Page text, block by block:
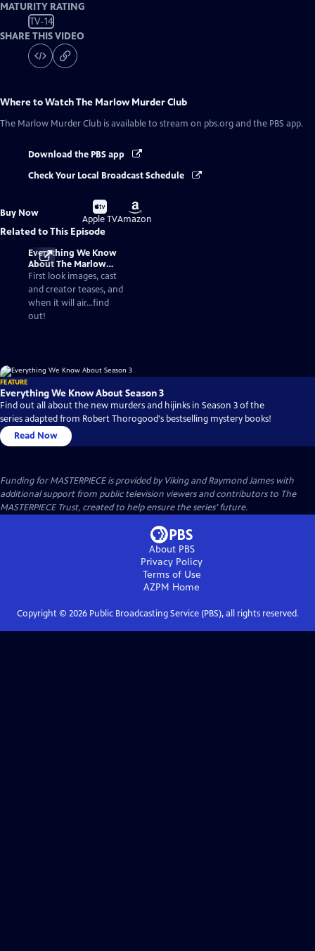
MATURITY RATING
TV-14
SHARE THIS VIDEO
Where to WatchThe Marlow Murder Club
The Marlow Murder Club is available to stream on pbs.org and the PBS app.
Download the PBS app
Check Your Local Broadcast Schedule
Buy Now
Buy
on
Apple TV
Buy
on
Amazon
Related to This Episode
Everything We Know
About The Marlow
Murder Club Season 3
First look images, cast
and creator teases, and
when it will air...find
out!
FEATURE
Everything We Know About Season 3
Find out all about the new murders and hijinks in Season 3 of the
series adapted from Robert Thorogood's bestselling mystery books!
Read Now
Funding for MASTERPIECE is provided by Viking and Raymond James with
additional support from public television viewers and contributors to The
MASTERPIECE Trust, created to help ensure the series’ future.
About PBS
Privacy Policy
Terms of Use
AZPM Home
Copyright © 2026Public Broadcasting Service (PBS), all rights reserved.